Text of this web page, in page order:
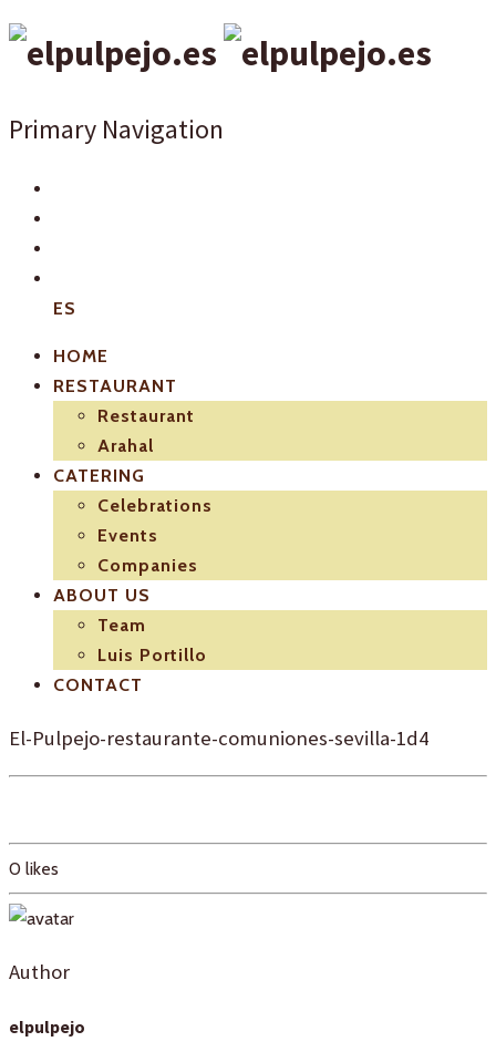
Primary Navigation
ES
HOME
RESTAURANT
Restaurant
Arahal
CATERING
Celebrations
Events
Companies
ABOUT US
Team
Luis Portillo
CONTACT
El-Pulpejo-restaurante-comuniones-sevilla-1d4
0 likes
Author
elpulpejo